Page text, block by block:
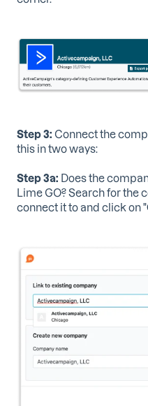
Step 3: Connect the
this in two ways:
Step 3a: Does the
Lime GO? Search for the
connect it to and click on "